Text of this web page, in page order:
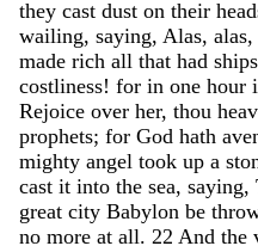
they cast dust on their
wailing, saying, Alas, alas,
made rich all that had ships
costliness! for in one hour
Rejoice over her, thou
prophets; for God hath
mighty angel took up a
cast it into the sea, saying,
great city Babylon be
no more at all. 22 And the